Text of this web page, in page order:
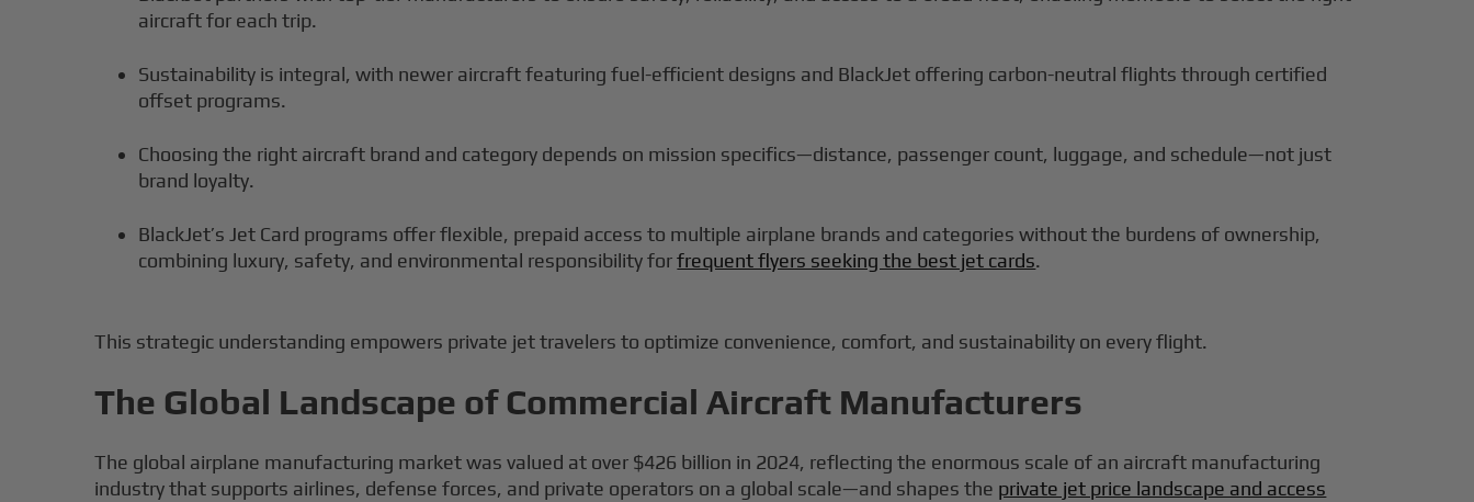
aircraft for each trip.
Sustainability is integral, with newer aircraft featuring fuel-efficient designs and BlackJet offering carbon-neutral flights through certified
offset programs.
Choosing the right aircraft brand and category depends on mission specifics—distance, passenger count, luggage, and schedule—not just
brand loyalty.
BlackJet’s Jet Card programs offer flexible, prepaid access to multiple airplane brands and categories without the burdens of ownership,
combining luxury, safety, and environmental responsibility forfrequent flyers seeking the best jet cards.
This strategic understanding empowers private jet travelers to optimize convenience, comfort, and sustainability on every flight.
The Global Landscape of Commercial Aircraft Manufacturers
The global airplane manufacturing market was valued at over $426 billion in 2024, reflecting the enormous scale of an aircraft manufacturing
industry that supports airlines, defense forces, and private operators on a global scale—and shapes the private jet price landscape and access